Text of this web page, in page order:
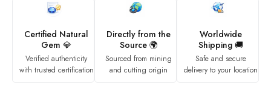
Certified Natural
Gem 💎
Verified authenticity
with trusted certification
Directly from the
Source 🌍
Sourced from mining
and cutting origin
Worldwide
Shipping 🚚
Safe and secure
delivery to your location